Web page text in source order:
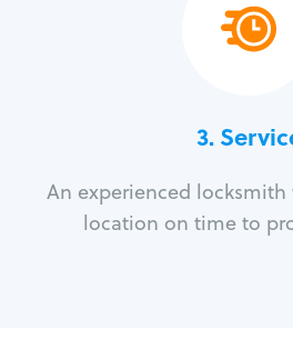
3.
An experienced
location on time to